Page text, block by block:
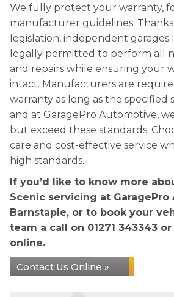
We fully protect your warranty,
manufacturer guidelines.
legislation, independent garages
legally permitted to perform all
and repairs while ensuring your
intact. Manufacturers are
warranty as long as the specified
and at GaragePro Automotive,
but exceed these standards.
care and cost-effective service
high standards.
If you’d like to know more
Scenic servicing at
Barnstaple, or to book your
team a call on 01271 343343 or
online.
Contact Us Online »